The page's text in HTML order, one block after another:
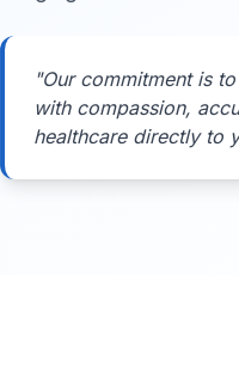
"Our commitment is
with compassion,
healthcare directly to